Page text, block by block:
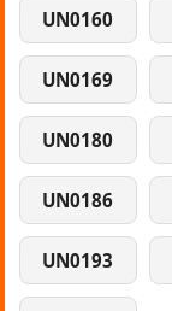
UN0160
UN0169
UN0180
UN0186
UN0193